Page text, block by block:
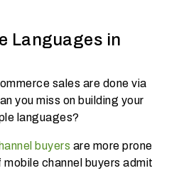
Languages in
sales are done via
you miss on building your
languages?
buyers are more prone
channel buyers admit